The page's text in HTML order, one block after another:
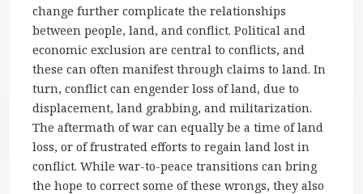
change further complicate the relationships
between people, land, and conflict. Political and
economic exclusion are central to conflicts, and
these can often manifest through claims to land. In
turn, conflict can engender loss of land, due to
displacement, land grabbing, and militarization.
The aftermath of war can equally be a time of land
loss, or of frustrated efforts to regain land lost in
conflict. While war-to-peace transitions can bring
the hope to correct some of these wrongs, they also